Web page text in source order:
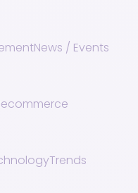
News / Events
Trends